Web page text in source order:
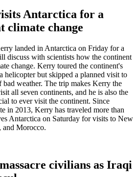
Antarctica for a
climate change
landed in Antarctica on Friday for a
discuss with scientists how the continent
change. Kerry toured the continent's
but skipped a planned visit to
bad weather. The trip makes Kerry the
all seven continents, and he is also the
to ever visit the continent. Since
in 2013, Kerry has traveled more than
Antarctica on Saturday for visits to New
, and Morocco.
civilians as Iraqi